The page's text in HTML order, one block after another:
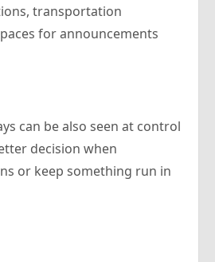
transportation
for announcements
can be also seen at control
decision when
or keep something run in